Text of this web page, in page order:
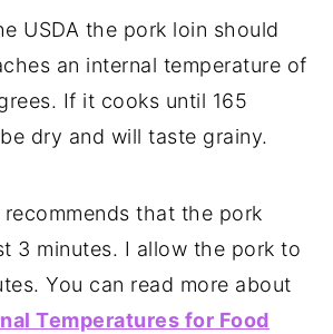
USDA the pork loin should
an internal temperature of
If it cooks until 165
dry and will taste grainy.
recommends that the pork
3 minutes. I allow the pork to
You can read more about
Temperatures for Food